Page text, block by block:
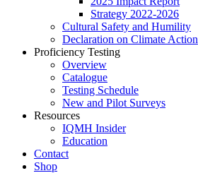
Strategy 2022-2026
Cultural Safety and Humility
Declaration on Climate Action
Proficiency Testing
Overview
Catalogue
Testing Schedule
New and Pilot Surveys
Resources
IQMH Insider
Education
Contact
Shop